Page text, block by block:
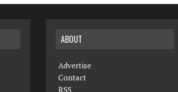
ABOUT
Advertise
Contact
RSS